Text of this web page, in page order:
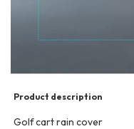
Product description
Golf cart rain cover